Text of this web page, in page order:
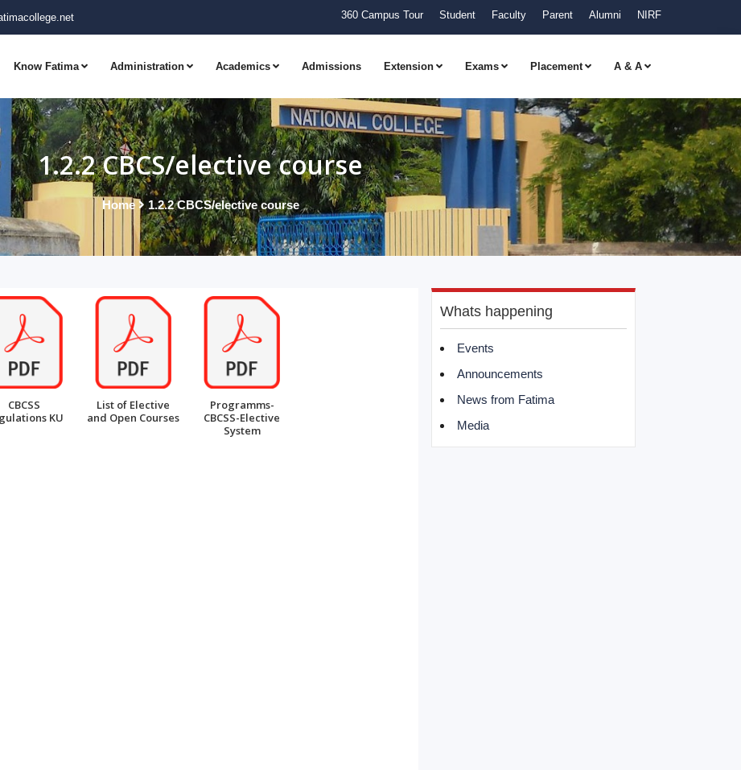
360 Campus Tour Student Faculty Parent Alumni NIRF
Know Fatima Administration Academics Admissions Extension Exams Placement A & A
1.2.2 CBCS/elective course
Home 1.2.2 CBCS/elective course
Whats happening
Events
Announcements
News from Fatima
Media
CBCSS
KU
List of Elective
and Open Courses
Programms-
CBCSS-Elective
System